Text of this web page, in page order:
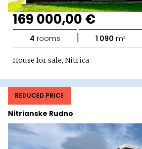
169 000,00 €
4 rooms | 1 090 m²
House for sale, Nitrica
Nitrianske Rudno
REDUCED PRICE